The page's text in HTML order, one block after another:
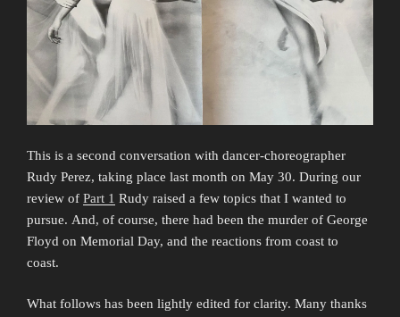
This is a second conversation with dancer-choreographer
Rudy Perez, taking place last month on May 30. During our
review of Part 1 Rudy raised a few topics that I wanted to
pursue. And, of course, there had been the murder of George
Floyd on Memorial Day, and the reactions from coast to
coast.
What follows has been lightly edited for clarity. Many thanks